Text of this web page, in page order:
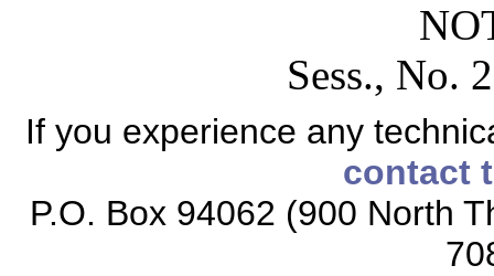
Sess., No.
If you experience any
contact
P.O. Box 94062 (900 North